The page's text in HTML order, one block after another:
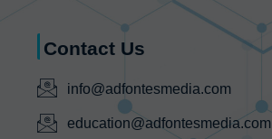
Contact Us
info@adfontesmedia.com
education@adfontesmedia.com